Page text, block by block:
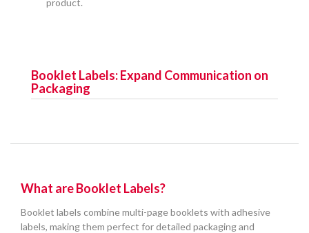
product.
Booklet Labels: Expand Communication on
Packaging
What are Booklet Labels?
Booklet labels combine multi-page booklets with adhesive
labels, making them perfect for detailed packaging and